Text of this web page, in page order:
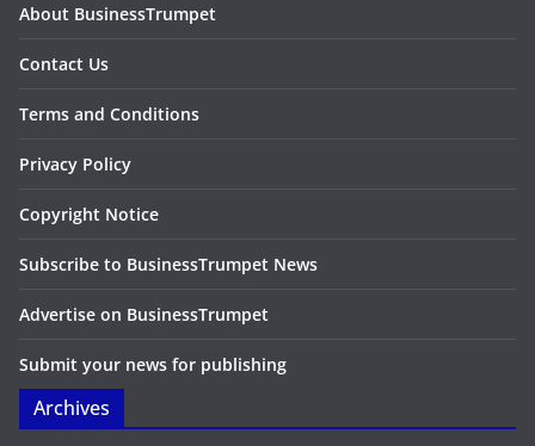
About BusinessTrumpet
Contact Us
Terms and Conditions
Privacy Policy
Copyright Notice
Subscribe to BusinessTrumpet News
Advertise on BusinessTrumpet
Submit your news for publishing
Archives